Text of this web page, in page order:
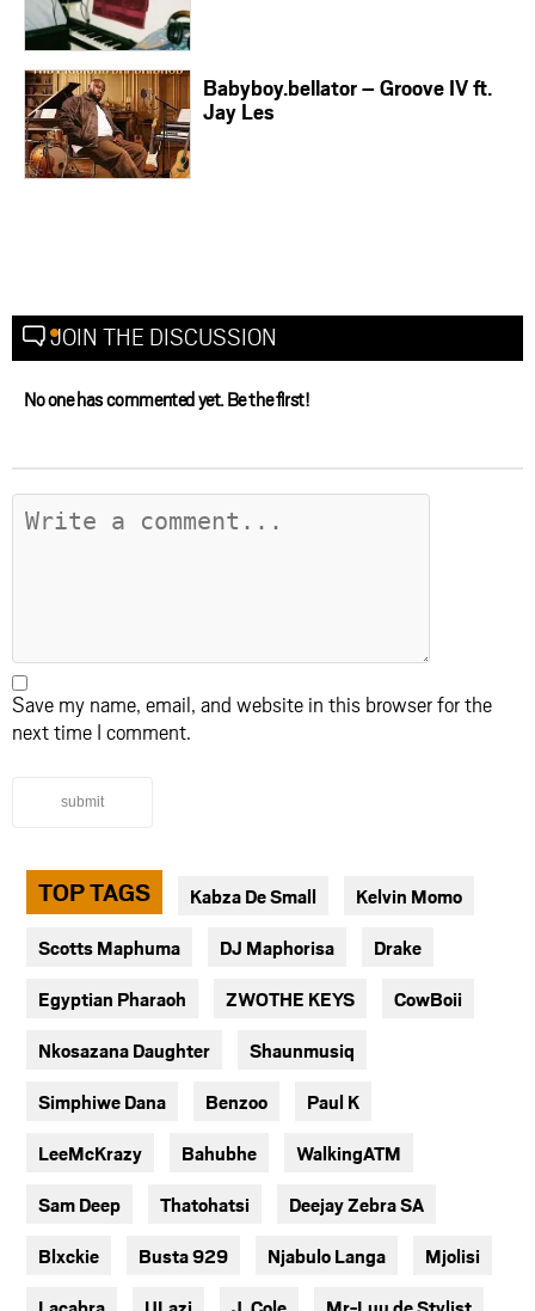
Babyboy.bellator – Groove IV ft.
Jay Les
JOIN THE DISCUSSION
No one has commented yet. Be the first!
Save my name, email, and website in this browser for the
next time I comment.
submit
TOP TAGS Kabza De Small Kelvin Momo
Scotts Maphuma DJ Maphorisa Drake
Egyptian Pharaoh ZWOTHE KEYS CowBoii
Nkosazana Daughter Shaunmusiq
Simphiwe Dana Benzoo Paul K
LeeMcKrazy Bahubhe WalkingATM
Sam Deep Thatohatsi Deejay Zebra SA
Blxckie Busta 929 Njabulo Langa Mjolisi